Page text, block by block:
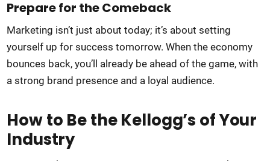
Prepare for the Comeback
Marketing isn’t just about today; it’s about setting
yourself up for success tomorrow. When the economy
bounces back, you’ll already be ahead of the game, with
a strong brand presence and a loyal audience.
How to Be the Kellogg’s of Your
Industry